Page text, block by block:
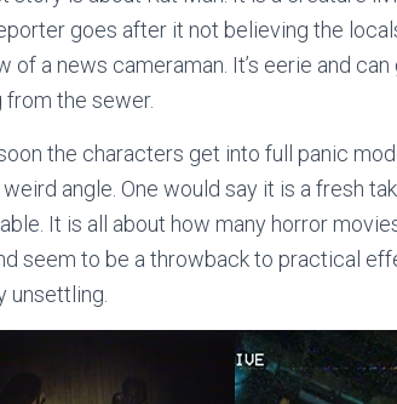
goes after it not believing the
of a news cameraman. It’s eerie and
from the sewer.
the characters get into full panic
angle. One would say it is a fresh
It is all about how many horror
seem to be a throwback to practical
unsettling.